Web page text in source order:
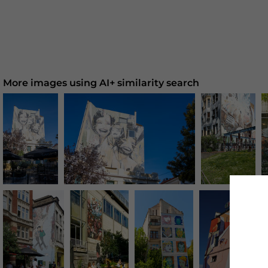
More images using AI+ similarity search